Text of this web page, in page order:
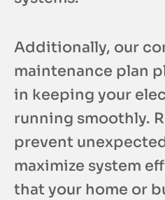
Additionally, our
maintenance plan
in keeping your
running smoothly.
prevent
maximize system
that your home or